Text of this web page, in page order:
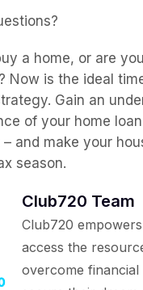
a home, or are
Now is the ideal
Gain an
of your home
and make your
season.
Club720 Team
Club720
access the
overcome